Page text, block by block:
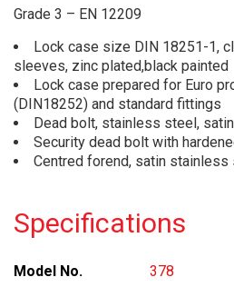
Grade 3 – EN 12209
Lock case size DIN 18251-1,
sleeves, zinc plated,black painted
Lock case prepared for Euro
(DIN18252) and standard fittings
Dead bolt, stainless steel, satin
Security dead bolt with
Centred forend, satin
Specifications
Model No. 378